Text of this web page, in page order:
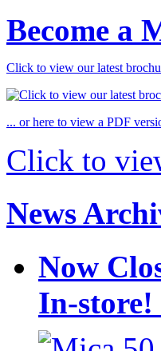
Become a
Click to view our latest
... or here to view a PDF
Click to
News
Now
In-store!